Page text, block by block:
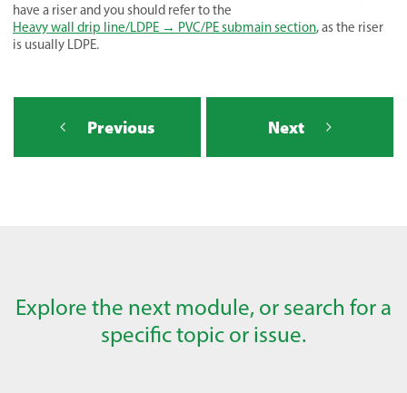
have a riser and you should refer to the
Heavy wall drip line/LDPE → PVC/PE submain section, as the riser
is usually LDPE.
Previous Next
Explore the next module, or search for a
specific topic or issue.